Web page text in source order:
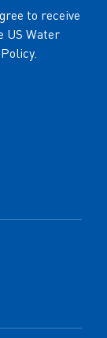
to receive
US Water